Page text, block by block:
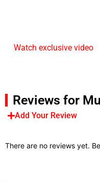
Watch exclusive video
Reviews for
Add Your Review
There are no reviews yet.